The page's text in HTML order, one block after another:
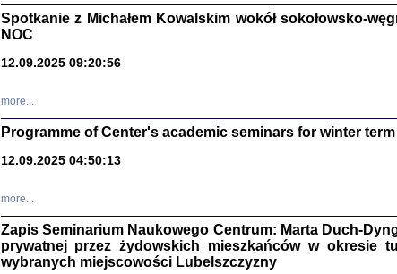
DALEJ JEST NOC.
Warszawa
Spotkanie z Michałem Kowalskim wokół sokołowsko-
NOC
12.09.2025 09:20:56
more...
Programme of Center's academic seminars for winter term
12.09.2025 04:50:13
more...
Zapis Seminarium Naukowego Centrum: Marta Duch-
prywatnej przez żydowskich mieszkańców w okresie
wybranych miejscowości Lubelszczyzny